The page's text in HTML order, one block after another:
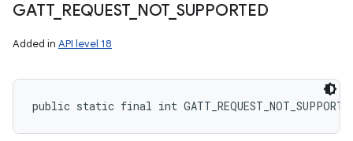
GATT_ REQUEST_ NOT_ SUPPORTED
Added in API level 18
public static final int